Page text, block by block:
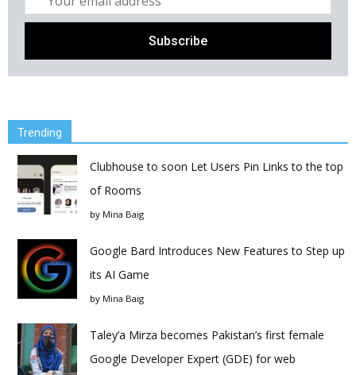
Trending
Clubhouse to soon Let Users Pin Links to the top
of Rooms
by Mina Baig
Google Bard Introduces New Features to Step up
its AI Game
by Mina Baig
Taley’a Mirza becomes Pakistan’s first female
Google Developer Expert (GDE) for web